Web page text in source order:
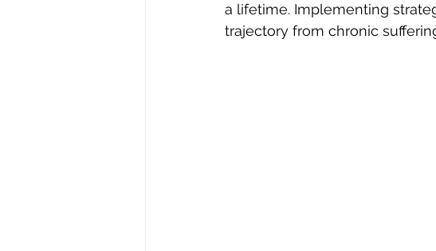
a lifetime. Implementing
trajectory from chronic